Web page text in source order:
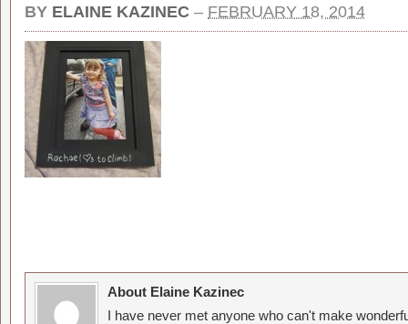
BY ELAINE KAZINEC – FEBRUARY 18, 2014
About Elaine Kazinec
I have never met anyone who can't make